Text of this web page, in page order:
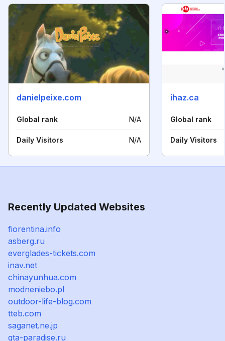
danielpeixe.com
Global rank N/A
Daily Visitors N/A
ihaz.ca
Global rank
Daily Visitors
Recently Updated Websites
fiorentina.info
asberg.ru
everglades-tickets.com
inav.net
chinayunhua.com
modneniebo.pl
outdoor-life-blog.com
tteb.com
saganet.ne.jp
gta-paradise.ru